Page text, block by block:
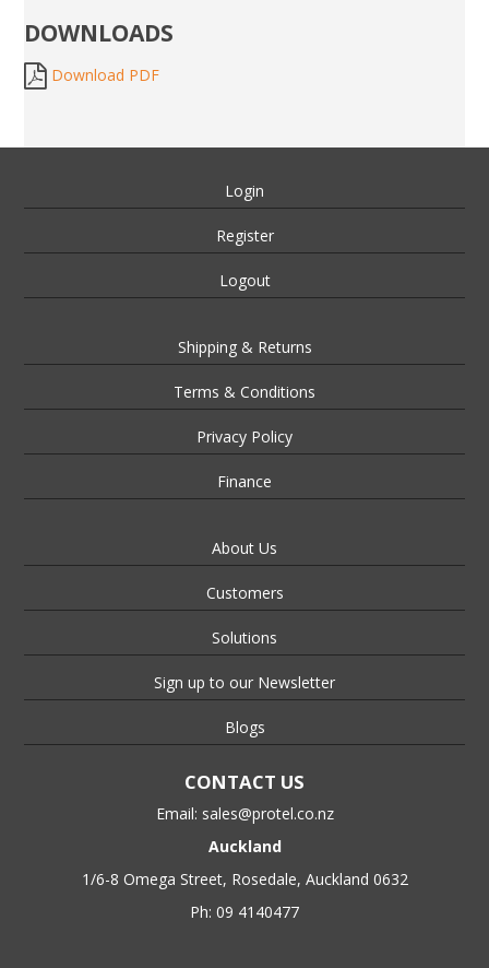
DOWNLOADS
Download PDF
Login
Register
Logout
Shipping & Returns
Terms & Conditions
Privacy Policy
Finance
About Us
Customers
Solutions
Sign up to our Newsletter
Blogs
CONTACT US
Email: sales@protel.co.nz
Auckland
1/6-8 Omega Street, Rosedale, Auckland 0632
Ph: 09 4140477